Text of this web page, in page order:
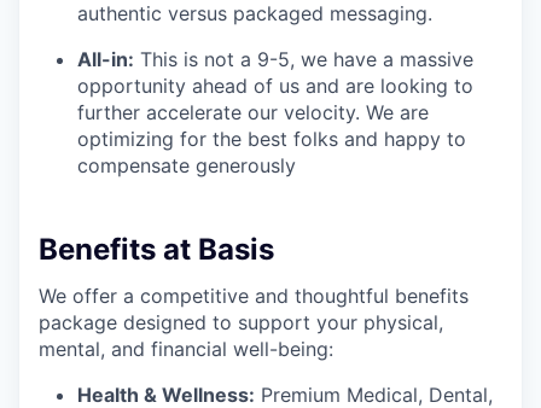
authentic versus packaged messaging.
All-in: This is not a 9-5, we have a massive
opportunity ahead of us and are looking to
further accelerate our velocity. We are
optimizing for the best folks and happy to
compensate generously
Benefits at Basis
We offer a competitive and thoughtful benefits
package designed to support your physical,
mental, and financial well-being:
Health & Wellness: Premium Medical, Dental,